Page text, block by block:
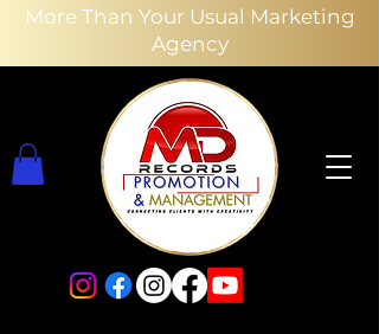
More Than Your Usual Marketing
Agency